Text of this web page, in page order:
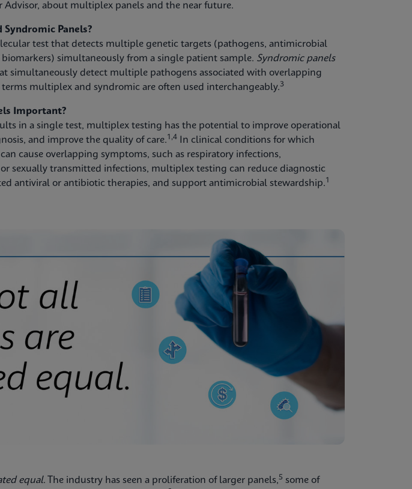
Advisor, about multiplex panels and the near future.
Panels?
test that detects multiple genetic targets (pathogens, antimicrobial
biomarkers) simultaneously from a single patient sample. Syndromic panels
simultaneously detect multiple pathogens associated with overlapping
multiplex and syndromic are often used interchangeably.3
Important?
in a single test, multiplex testing has the potential to improve operational
and improve the quality of care.1,4
In clinical conditions for which
cause overlapping symptoms, such as respiratory infections,
sexually transmitted infections, multiplex testing can reduce diagnostic
antiviral or antibiotic therapies, and support antimicrobial stewardship.1
equal. The industry has seen a proliferation of larger panels,5 some of